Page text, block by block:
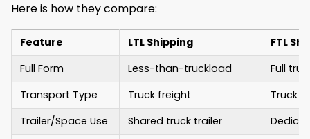
Here is how they compare:
Feature LTL Shipping
FTL
Full Form
Less-than-truckload
Full
Transport Type
Truck freight
Truck
Trailer/Space Use
Shared truck trailer